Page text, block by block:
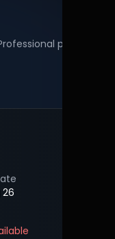
pilot